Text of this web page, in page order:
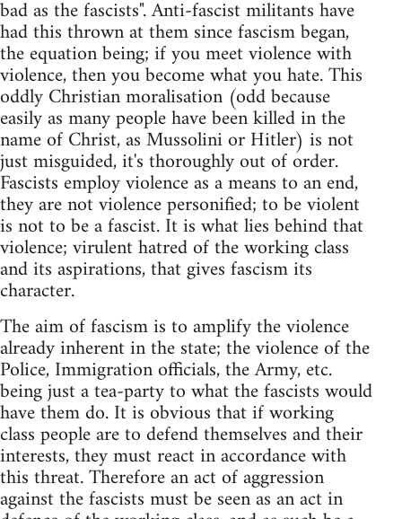
bad as the fascists". Anti-fascist militants have
had this thrown at them since fascism began,
the equation being; if you meet violence with
violence, then you become what you hate. This
oddly Christian moralisation (odd because
easily as many people have been killed in the
name of Christ, as Mussolini or Hitler) is not
just misguided, it's thoroughly out of order.
Fascists employ violence as a means to an end,
they are not violence personified; to be violent
is not to be a fascist. It is what lies behind that
violence; virulent hatred of the working class
and its aspirations, that gives fascism its
character.
The aim of fascism is to amplify the violence
already inherent in the state; the violence of the
Police, Immigration officials, the Army, etc.
being just a tea-party to what the fascists would
have them do. It is obvious that if working
class people are to defend themselves and their
interests, they must react in accordance with
this threat. Therefore an act of aggression
against the fascists must be seen as an act in